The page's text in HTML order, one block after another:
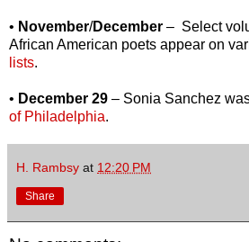
• November/December – Select
African American poets appear on
lists.
• December 29 – Sonia Sanchez
of Philadelphia.
H. Rambsy at 12:20 PM
Share